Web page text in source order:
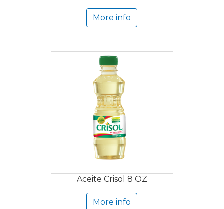
More info
Aceite Crisol 8 OZ
More info